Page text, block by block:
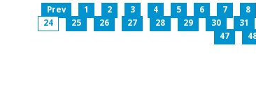
Prev 1 2 3 4 5 6 7 8
24
25 26 27 28 29 30 31
47